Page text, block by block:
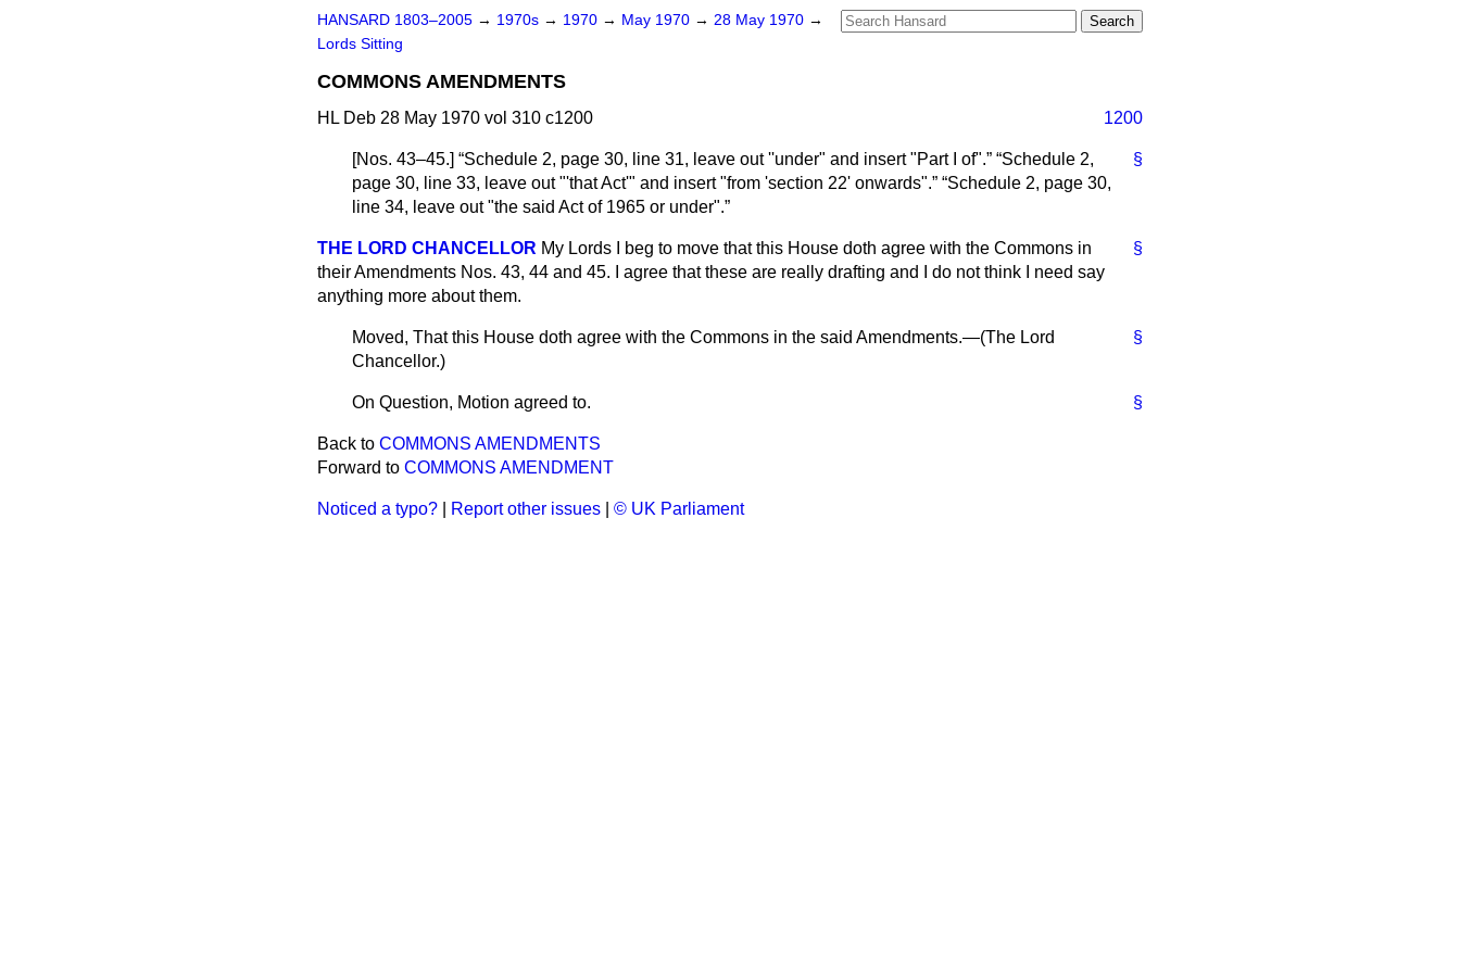
HANSARD 1803–2005 → 1970s → 1970 → May 1970 → 28 May 1970 →
Lords Sitting
COMMONS AMENDMENTS
HL Deb 28 May 1970 vol 310 c1200 1200
§
[Nos. 43–45.] Schedule 2, page 30, line 31, leave out ''under" and insert "Part I of".
Schedule 2,
page 30, line 33, leave out "'that Act'" and insert "from 'section 22' onwards".
Schedule 2, page 30,
line 34, leave out "the said Act of 1965 or under".
§
THE LORD CHANCELLOR My Lords I beg to move that this House doth agree with the Commons in
their Amendments Nos. 43, 44 and 45. I agree that these are really drafting and I do not think I need say
anything more about them.
§
Moved, That this House doth agree with the Commons in the said Amendments.—(The Lord
Chancellor.)
§
On Question, Motion agreed to.
Back to COMMONS AMENDMENTS
Forward to COMMONS AMENDMENT
Noticed a typo? Report other issues © UK Parliament